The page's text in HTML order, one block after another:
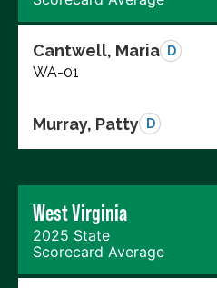
Cantwell, Maria D
WA-01
Murray, Patty D
West Virginia
2025 State
Scorecard Average